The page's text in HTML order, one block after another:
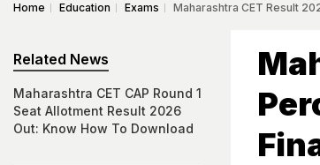
Home Education Exams Maharashtra CET Result
Related News
Maharashtra CET CAP Round 1
Seat Allotment Result 2026
Out: Know How To Download